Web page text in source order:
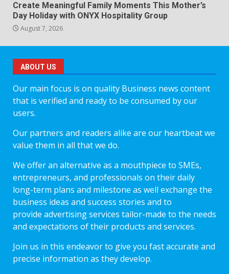
Create Meaningful Family Moments This Mother’s
Day Holiday with ONYX Hospitality Group
August 7, 2026
ABOUT US
Our main focus is on quality Business news content
that is verified and ready to be consumed by our
users.
Our partners and readers alike are our heartbeat we
value them in all that we do.
We offer an alternative as a mouthpiece to SMEs,
entrepreneurs, and professionals on their daily
long-term plans and milestone as well exchange the
business ideas and success stories and to
provide advertising services tailor-made to the needs
and expectations of their products and services.
Join us in this endeavor to give you fast accurate and
precise information as they develop.